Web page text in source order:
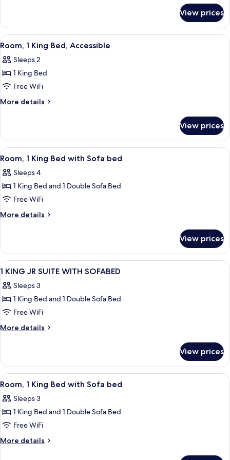
Suite,
Accessible
View prices
View
all
photos
for
Room,
1
Accessible
A hotel room with a large bed, a
6
Room, 1 King Bed, Accessible
Sleeps 2
1 King Bed
Free WiFi
More details
More
1
King
Bed,
View prices
View
all
photos
for
Room,
1
with
Sofa
bed
A hotel room with a bed, a sofa, a
8
Room, 1 King Bed with Sofa bed
Sleeps 4
1 King Bed and 1 Double Sofa Bed
Free WiFi
More details
More
1
King
Bed
Sofa
bed
View prices
View
all
photos
for
1
KING
WITH
SOFABED
A hotel room with a bed, a desk, a
7
1 KING JR SUITE WITH SOFABED
Sleeps 3
1 King Bed and 1 Double Sofa Bed
Free WiFi
More details
More
KING
JR
SUITE
SOFABED
View prices
View
all
photos
for
Room,
1
A hotel room with a large bed, a
10
Room, 1 King Bed with Sofa bed
Sleeps 3
1 King Bed and 1 Double Sofa Bed
Free WiFi
More details
More